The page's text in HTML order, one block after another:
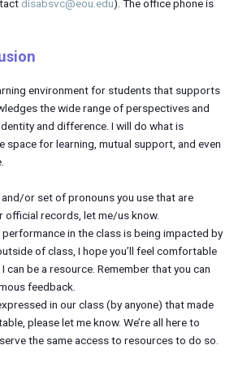
disabsvc@eou.edu). The office phone is
environment for students that supports
the wide range of perspectives and
and difference. I will do what is
space for learning, mutual support, and even
and/or set of pronouns you use that are
records, let me/us know.
performance in the class is being impacted by
of class, I hope you’ll feel comfortable
can be a resource. Remember that you can
feedback.
in our class (by anyone) that made
please let me know. We’re all here to
the same access to resources to do so.